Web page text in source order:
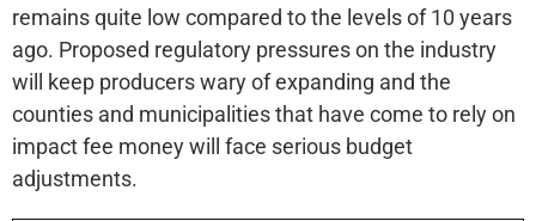
remains quite low compared to the levels of 10 years
ago. Proposed regulatory pressures on the industry
will keep producers wary of expanding and the
counties and municipalities that have come to rely on
impact fee money will face serious budget
adjustments.